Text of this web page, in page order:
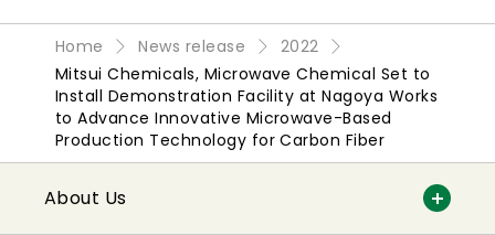
Home News release
2022
Mitsui Chemicals, Microwave Chemical Set to
Install Demonstration Facility at Nagoya Works
to Advance Innovative Microwave-Based
Production Technology for Carbon Fiber
About Us